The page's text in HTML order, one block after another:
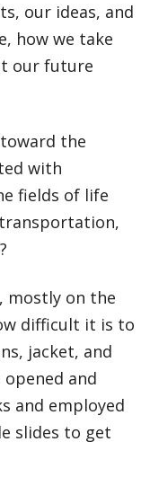
our ideas, and
how we take
our future
the
with
fields of life
mostly on the
difficult it is to
jacket, and
and
and employed
slides to get